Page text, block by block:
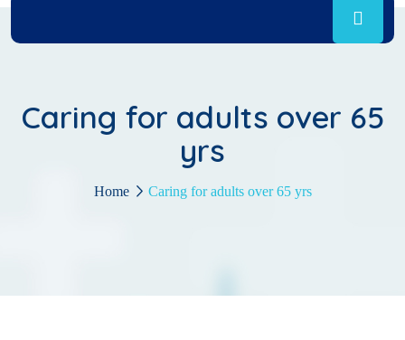
Caring for adults over 65
yrs
Home Caring for adults over 65 yrs